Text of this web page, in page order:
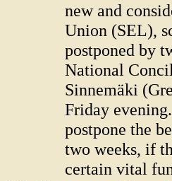
new and
Union (SEL),
postponed by
National
Sinnemäki
Friday
postpone the
two weeks, if
certain vital